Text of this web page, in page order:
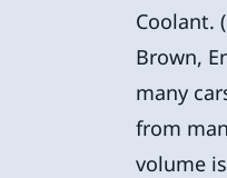
Coolant.
Brown,
many
from
volume